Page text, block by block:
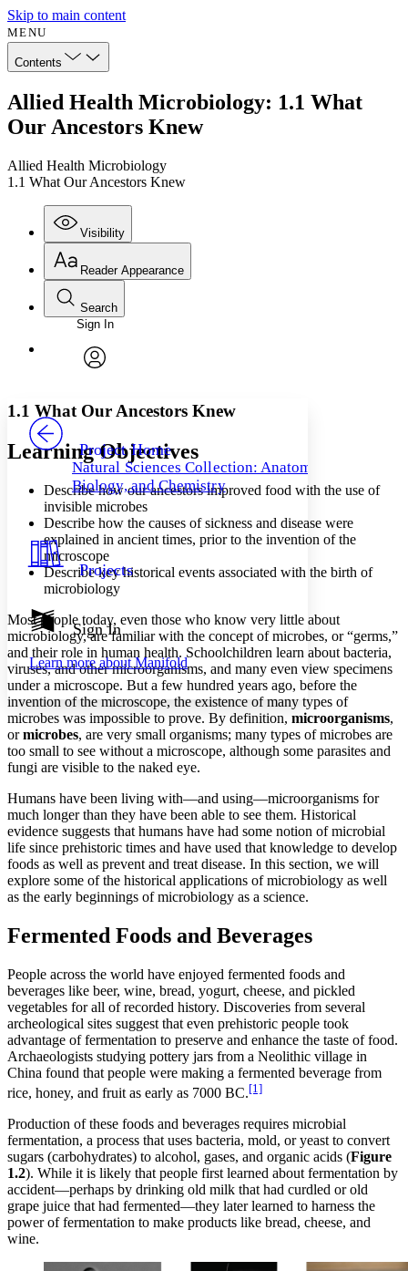
Skip to main content
MENU
Contents
Allied Health Microbiology: 1.1 What
Our Ancestors Knew
Allied Health Microbiology
1.1 What Our Ancestors Knew
Visibility
Annotations
Your highlights
Resources
Show all
Show all Hide all
Reader Appearance
Font
Font style
Decrease font size Increase font size
Color Scheme
Light
Dark
abc Low
abc
High
Margins
Increase text margins Decrease text margins
Reset to Defaults
Search
Enter search criteria
Search within:
PROJECT
Sign In
Project Home
Natural Sciences Collection: Anatomy,
Biology, and Chemistry
Projects
Sign In
Learn more aboutManifold
1.1 What Our Ancestors Knew
Learning Objectives
Describe how our ancestors improved food with the use of
invisible microbes
Describe how the causes of sickness and disease were
explained in ancient times, prior to the invention of the
microscope
Describe key historical events associated with the birth of
microbiology
Most people today, even those who know very little about
microbiology, are familiar with the concept of microbes, or “germs,”
and their role in human health. Schoolchildren learn about bacteria,
viruses, and other microorganisms, and many even view specimens
under a microscope. But a few hundred years ago, before the
invention of the microscope, the existence of many types of
microbes was impossible to prove. By definition, microorganisms,
ormicrobes, are very small organisms; many types of microbes are
too small to see without a microscope, although some parasites and
fungi are visible to the naked eye.
Humans have been living with—and using—microorganisms for
much longer than they have been able to see them. Historical
evidence suggests that humans have had some notion of microbial
life since prehistoric times and have used that knowledge to develop
foods as well as prevent and treat disease. In this section, we will
explore some of the historical applications of microbiology as well
as the early beginnings of microbiology as a science.
Fermented Foods and Beverages
People across the world have enjoyed fermented foods and
beverages like beer, wine, bread, yogurt, cheese, and pickled
vegetables for all of recorded history. Discoveries from several
archeological sites suggest that even prehistoric people took
advantage of fermentation to preserve and enhance the taste of food.
Archaeologists studying pottery jars from a Neolithic village in
China found that people were making a fermented beverage from
rice, honey, and fruit as early as 7000 BC.[1]
Production of these foods and beverages requires microbial
fermentation, a process that uses bacteria, mold, or yeast to convert
sugars (carbohydrates) to alcohol, gases, and organic acids (Figure
1.2). While it is likely that people first learned about fermentation by
accident—perhaps by drinking old milk that had curdled or old
grape juice that had fermented—they later learned to harness the
power of fermentation to make products like bread, cheese, and
wine.